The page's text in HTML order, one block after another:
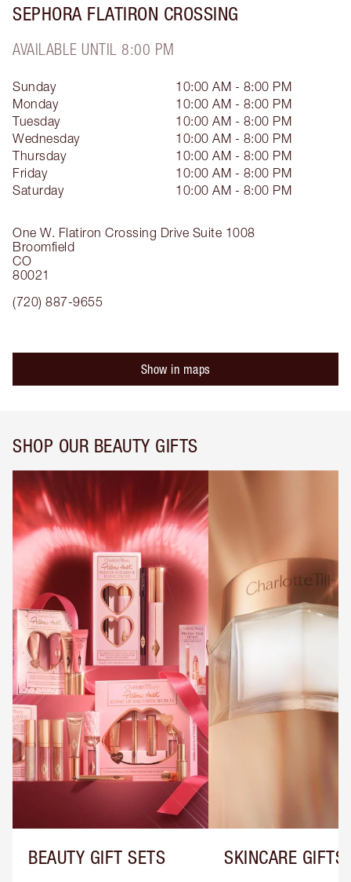
SEPHORA FLATIRON CROSSING
AVAILABLE UNTIL 8:00 PM
One W. Flatiron Crossing Drive Suite 1008
Broomfield
CO
80021
(720) 887-9655
Sunday
10:00 AM - 8:00 PM
Monday
10:00 AM - 8:00 PM
Tuesday
10:00 AM - 8:00 PM
Wednesday
10:00 AM - 8:00 PM
Thursday
10:00 AM - 8:00 PM
Friday
10:00 AM - 8:00 PM
Saturday
10:00 AM - 8:00 PM
Show in maps
SHOP OUR BEAUTY GIFTS
BEAUTY GIFT SETS SKINCARE GIFTS